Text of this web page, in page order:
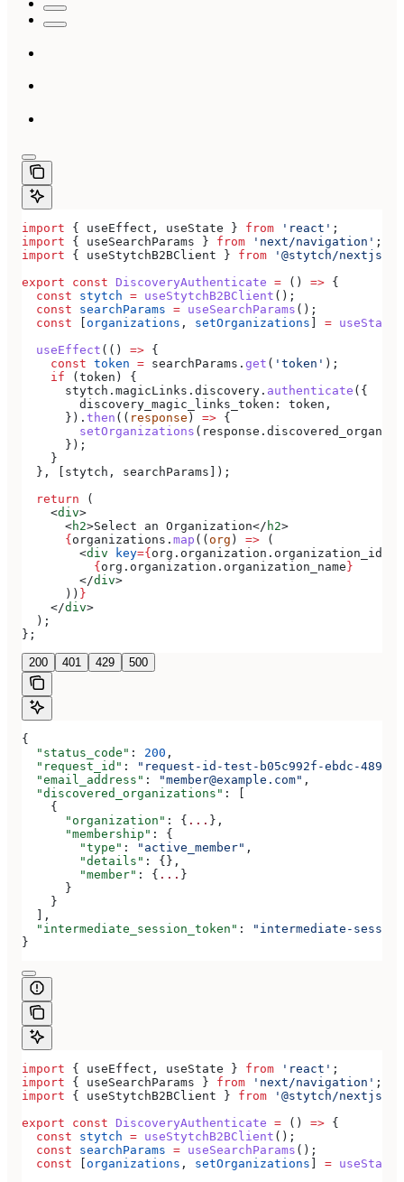
import { useEffect , useState } from 'react' ;
import { useSearchParams } from 'next/navigation' ;
import { useStytchB2BClient } from '@stytch/nextjs/
export const DiscoveryAuthenticate = () => {
  const
stytch = useStytchB2BClient ();
  const
searchParams = useSearchParams ();
  const
[organizations , setOrganizations ] = useState
  useEffect
(() => {
    const
token = searchParams . get ( 'token' );
    if
(token ) {
      stytch
. magicLinks . discovery . authenticate ({
        discovery_magic_links_token:
token ,
      }).
then (( response ) => {
        setOrganizations
( response .
      });
    }
  }, [
stytch , searchParams ]);
  return
(
    <
div>
      <
h2>Select an Organization</ h2>
      {
organizations . map ((org ) => (
        <
div key={org . organization . organization_id
          {
org . organization . organization_name}
        </
div>
      ))
}
    </
div>
  );
};
200 401 429 500
{
  "status_code"
: 200 ,
  "request_id"
:
"request-id-test-b05c992f-ebdc-489d-
  "email_address"
: "member@example.com" ,
  "discovered_organizations"
: [
    {
      "organization"
: { ... },
      "membership"
: {
        "type"
: "active_member" ,
        "details"
: {},
        "member"
: { ... }
      }
    }
  ],
  "intermediate_session_token"
:
"intermediate-
}
import { useEffect , useState } from 'react' ;
import { useSearchParams } from 'next/navigation' ;
import { useStytchB2BClient } from '@stytch/nextjs/
export const DiscoveryAuthenticate = () => {
  const
stytch = useStytchB2BClient ();
  const
searchParams = useSearchParams ();
  const
[organizations , setOrganizations ] = useState